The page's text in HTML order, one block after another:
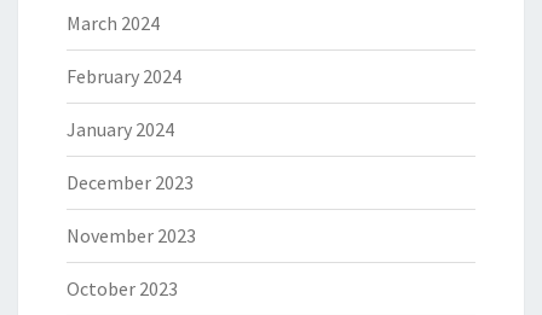
March 2024
February 2024
January 2024
December 2023
November 2023
October 2023